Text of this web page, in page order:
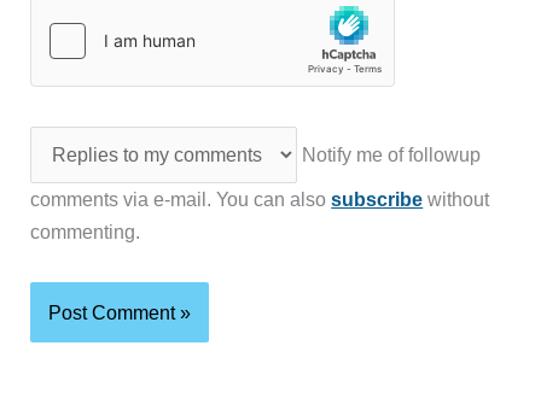
Notify me of followup
comments via e-mail. You can alsosubscribe without
commenting.